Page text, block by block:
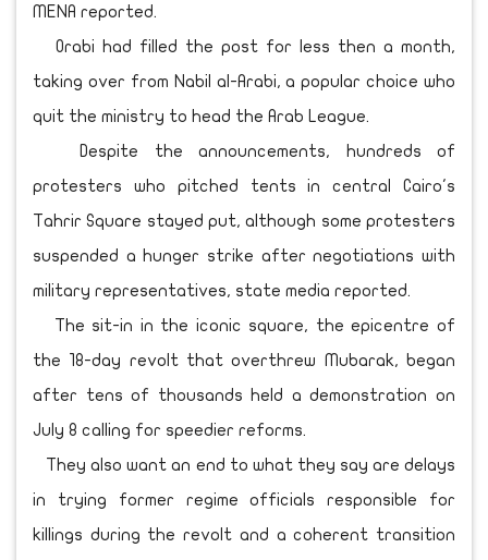
MENA reported.
Orabi had filled the post for less then a month,
taking over from Nabil al-Arabi, a popular choice who
quit the ministry to head the Arab League.
Despite the announcements, hundreds of
protesters who pitched tents in central Cairo's
Tahrir Square stayed put, although some protesters
suspended a hunger strike after negotiations with
military representatives, state media reported.
The sit-in in the iconic square, the epicentre of
the 18-day revolt that overthrew Mubarak, began
after tens of thousands held a demonstration on
July 8 calling for speedier reforms.
They also want an end to what they say are delays
in trying former regime officials responsible for
killings during the revolt and a coherent transition